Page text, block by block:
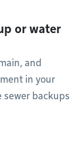
or water
and
in your
sewer backups